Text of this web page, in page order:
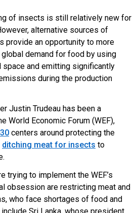
of insects is still relatively new for
alternative sources of
provide an opportunity to more
demand for food by using
space and emitting significantly
during the production
Justin Trudeau has been a
World Economic Forum (WEF),
centers around protecting the
ditching meat for insects to
trying to implement the WEF’s
obsession are restricting meat and
who face shortages of food and